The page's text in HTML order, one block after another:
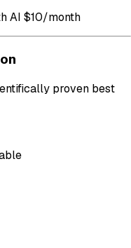
AI $10/month
proven best